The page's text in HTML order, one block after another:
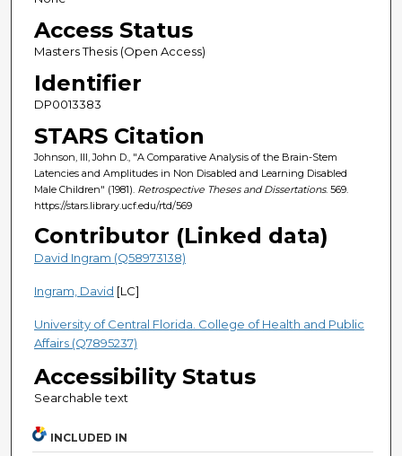
Access Status
Masters Thesis (Open Access)
Identifier
DP0013383
STARS Citation
Johnson, III, John D., "A Comparative Analysis of the Brain-Stem
Latencies and Amplitudes in Non Disabled and Learning Disabled
Male Children" (1981). Retrospective Theses and Dissertations. 569.
https://stars.library.ucf.edu/rtd/569
Contributor (Linked data)
David Ingram (Q58973138)
Ingram, David [LC]
University of Central Florida. College of Health and Public
Affairs (Q7895237)
Accessibility Status
Searchable text
INCLUDED IN